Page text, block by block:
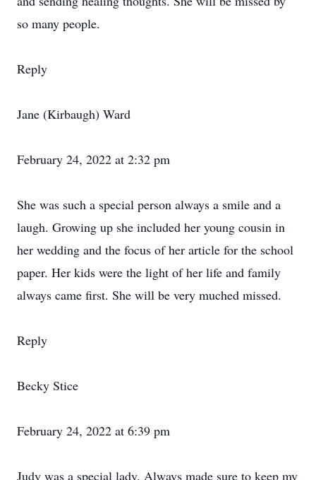
so many people.
Reply
Jane (Kirbaugh) Ward
February 24, 2022 at 2:32 pm
She was such a special person always a smile and a
laugh. Growing up she included her young cousin in
her wedding and the focus of her article for the school
paper. Her kids were the light of her life and family
always came first. She will be very muched missed.
Reply
Becky Stice
February 24, 2022 at 6:39 pm
Judy was a special lady. Always made sure to keep my